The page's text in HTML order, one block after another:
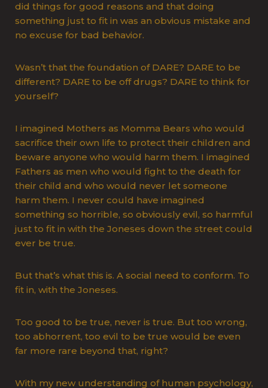
did things for good reasons and that doing
something just to fit in was an obvious mistake and
no excuse for bad behavior.
Wasn’t that the foundation of DARE? DARE to be
different? DARE to be off drugs? DARE to think for
yourself?
I imagined Mothers as Momma Bears who would
sacrifice their own life to protect their children and
beware anyone who would harm them. I imagined
Fathers as men who would fight to the death for
their child and who would never let someone
harm them. I never could have imagined
something so horrible, so obviously evil, so harmful
just to fit in with the Joneses down the street could
ever be true.
But that’s what this is. A social need to conform. To
fit in, with the Joneses.
Too good to be true, never is true. But too wrong,
too abhorrent, too evil to be true would be even
far more rare beyond that, right?
With my new understanding of human psychology,